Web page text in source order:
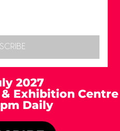
2027
Exhibition Centre
Daily